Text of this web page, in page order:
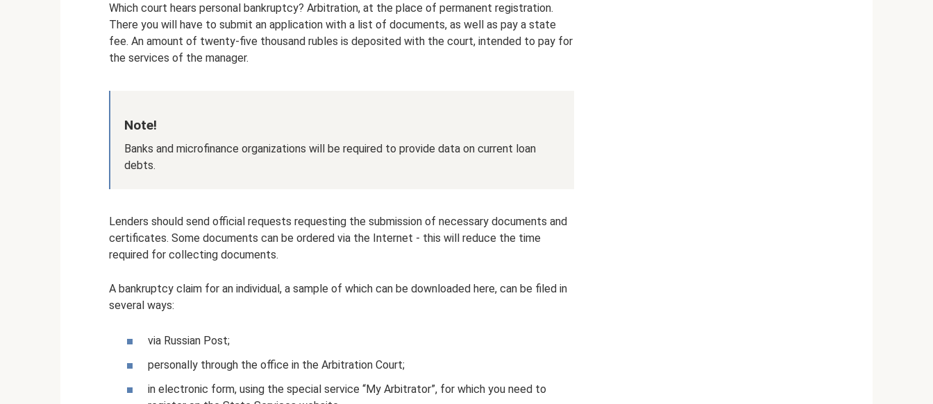
Which court hears personal bankruptcy? Arbitration, at the place of permanent registration.
There you will have to submit an application with a list of documents, as well as pay a state
fee. An amount of twenty-five thousand rubles is deposited with the court, intended to pay for
the services of the manager.
Note!
Banks and microfinance organizations will be required to provide data on current loan
debts.
Lenders should send official requests requesting the submission of necessary documents and
certificates. Some documents can be ordered via the Internet - this will reduce the time
required for collecting documents.
A bankruptcy claim for an individual, a sample of which can be downloaded here, can be filed in
several ways:
via Russian Post;
personally through the office in the Arbitration Court;
in electronic form, using the special service “My Arbitrator”, for which you need to